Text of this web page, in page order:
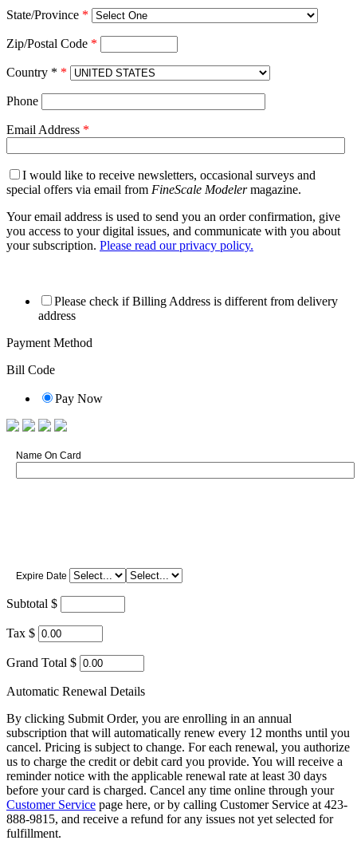
State/Province *
Zip/Postal Code *
Country * *
Phone
Email Address *
I would like to receive newsletters, occasional surveys and
special offers via email from FineScale Modelermagazine.
Your email address is used to send you an order confirmation, give
you access to your digital issues, and communicate with you about
your subscription. Please read our privacy policy.
Please check if Billing Address is different from delivery
address
Payment Method
Bill Code
Pay Now
Name On Card
Expire Date
Subtotal $
Tax $
Grand Total $
Automatic Renewal Details
By clicking Submit Order, you are enrolling in an annual
subscription that will automatically renew every 12 months until you
cancel. Pricing is subject to change. For each renewal, you authorize
us to charge the credit or debit card you provide. You will receive a
reminder notice with the applicable renewal rate at least 30 days
before your card is charged. Cancel any time online through your
Customer Service page here, or by calling Customer Service at 423-
888-9815, and receive a refund for any issues not yet selected for
fulfillment.